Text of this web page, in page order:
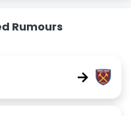
Rumours
→